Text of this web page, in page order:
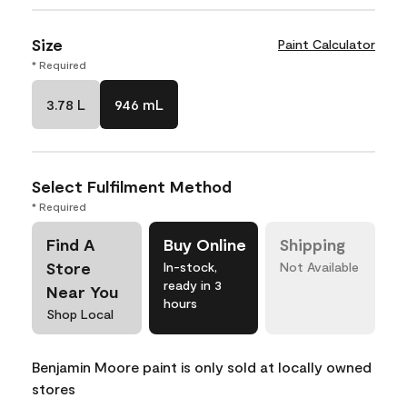
Size Paint Calculator
* Required
3.78 L 946 mL
Select Fulfilment Method
* Required
Find A
Store
Near You
Shop Local
Buy Online
In-stock,
ready in 3
hours
Shipping
Not Available
Benjamin Moore paint is only sold at locally owned
stores